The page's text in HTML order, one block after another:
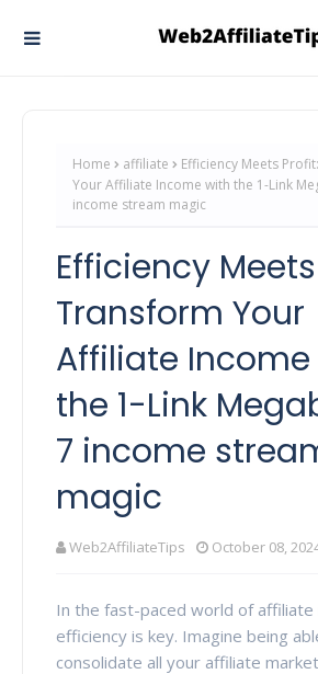
Home affiliate
Efficiency Meets
Your Affiliate Income with the 1-Link
income stream magic
Efficiency
Transform Your
Affiliate
the 1-Link
7 income
magic
Web2AffiliateTips October 08,
In the fast-paced world of affiliate
efficiency is key. Imagine being
consolidate all your affiliate